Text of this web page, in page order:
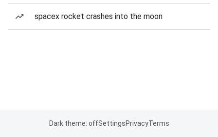
spacex rocket crashes into the moon
Dark theme: offSettingsPrivacyTerms